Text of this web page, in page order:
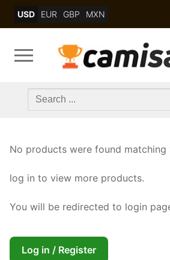
USD EUR GBP MXN
Search
No products were found matching
log in to view more products.
You will be redirected to login
Log in / Register